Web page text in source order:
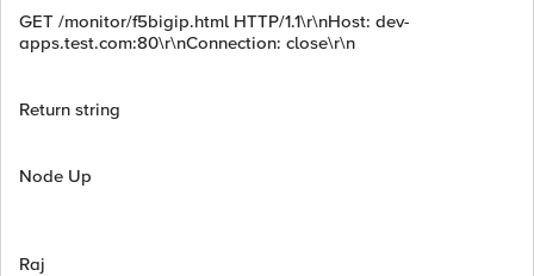
GET /monitor/f5bigip.html HTTP/1.1\r\nHost: dev-
apps.test.com:80\r\nConnection: close\r\n
Return string
Node Up
Raj